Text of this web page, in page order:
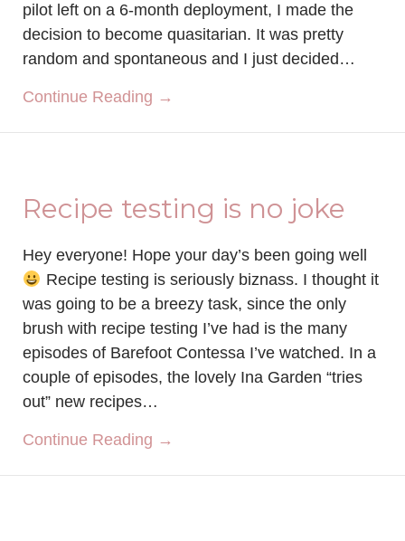
pilot left on a 6-month deployment, I made the
decision to become quasitarian. It was pretty
random and spontaneous and I just decided…
Continue Reading →
Recipe testing is no joke
Hey everyone! Hope your day’s been going well
Recipe testing is seriously biznass. I thought it
was going to be a breezy task, since the only
brush with recipe testing I’ve had is the many
episodes of Barefoot Contessa I’ve watched. In a
couple of episodes, the lovely Ina Garden “tries
out” new recipes…
Continue Reading →